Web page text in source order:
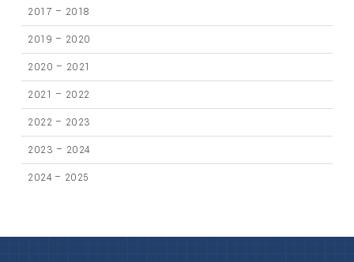
2017 – 2018
2019 – 2020
2020 – 2021
2021 – 2022
2022 – 2023
2023 – 2024
2024 – 2025